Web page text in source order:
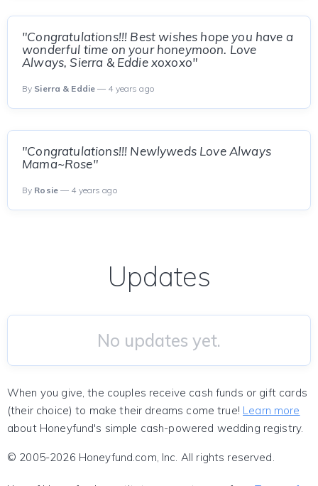
"Congratulations!!! Best wishes hope you have a
wonderful time on your honeymoon. Love
Always, Sierra & Eddie xoxoxo"
By Sierra & Eddie — 4 years ago
"Congratulations!!! Newlyweds Love Always
Mama~Rose"
By Rosie— 4 years ago
Updates
No updates yet.
When you give, the couples receive cash funds or gift cards
(their choice) to make their dreams come true! Learn more
about Honeyfund's simple cash-powered wedding registry.
© 2005-2026 Honeyfund.com, Inc. All rights reserved.